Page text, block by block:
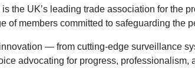
is the UK’s leading trade association for the
of members committed to safeguarding the
— from cutting-edge surveillance
advocating for progress, professionalism,